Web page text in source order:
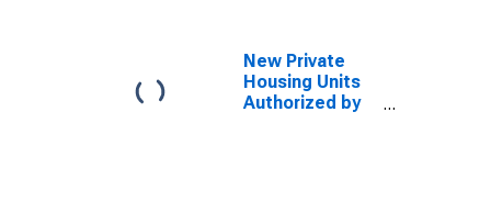
New Private
Housing Units
Authorized by